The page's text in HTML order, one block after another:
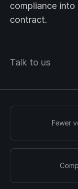
compliance
contract.
Talk to us
Fewer